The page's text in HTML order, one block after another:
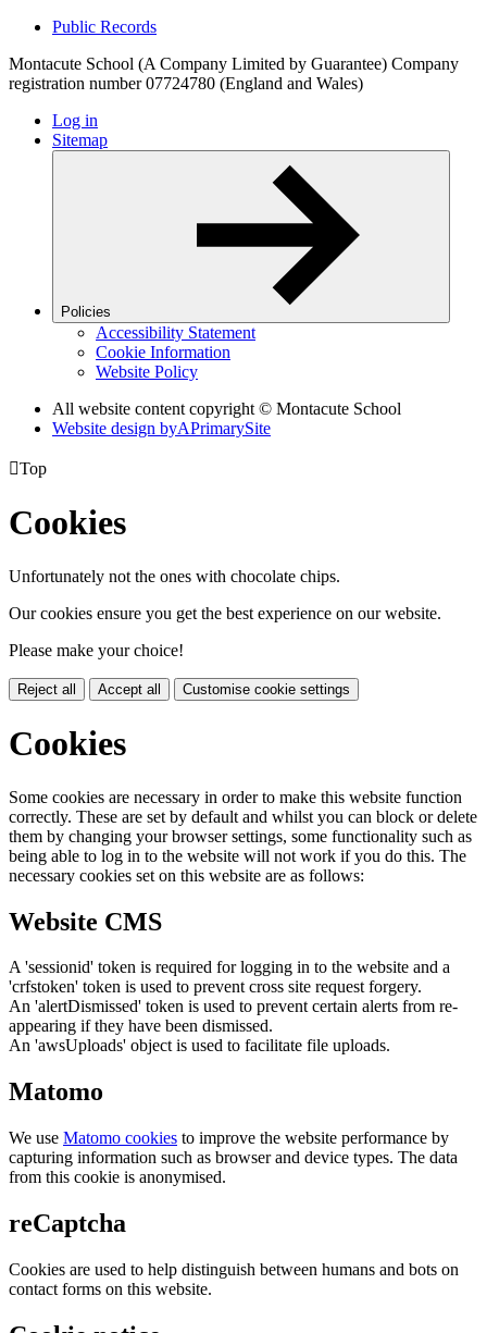
Public Records
Montacute School (A Company Limited by Guarantee) Company
registration number 07724780 (England and Wales)
Log in
Sitemap
Policies
Accessibility Statement
Cookie Information
Website Policy
All website content copyright © Montacute School
Website design byAPrimarySite
Top
Cookies
Unfortunately not the ones with chocolate chips.
Our cookies ensure you get the best experience on our website.
Please make your choice!
Reject all Accept all Customise cookie settings
Cookies
Some cookies are necessary in order to make this website function
correctly. These are set by default and whilst you can block or delete
them by changing your browser settings, some functionality such as
being able to log in to the website will not work if you do this. The
necessary cookies set on this website are as follows:
Website CMS
A 'sessionid' token is required for logging in to the website and a
'crfstoken' token is used to prevent cross site request forgery.
An 'alertDismissed' token is used to prevent certain alerts from re-
appearing if they have been dismissed.
An 'awsUploads' object is used to facilitate file uploads.
Matomo
We use Matomo cookies to improve the website performance by
capturing information such as browser and device types. The data
from this cookie is anonymised.
reCaptcha
Cookies are used to help distinguish between humans and bots on
contact forms on this website.